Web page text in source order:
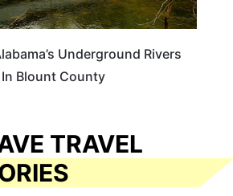
Underground Rivers
In Blount County
TRAVEL